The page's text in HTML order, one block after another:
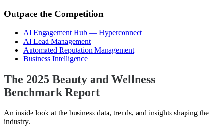
Outpace the Competition
AI Engagement Hub — Hyperconnect
AI Lead Management
Automated Reputation Management
Business Intelligence
The 2025 Beauty and Wellness
Benchmark Report
An inside look at the business data, trends, and insights shaping the
industry.